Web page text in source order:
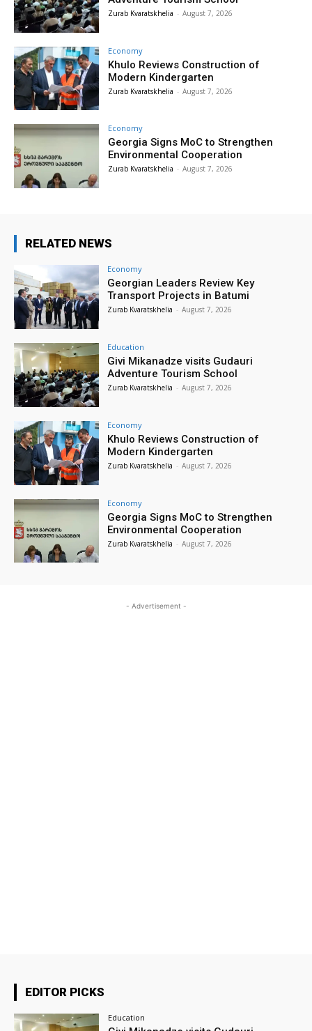
Zurab Kvaratskhelia - August 7, 2026
Economy
Khulo Reviews Construction of
Modern Kindergarten
Zurab Kvaratskhelia - August 7, 2026
Economy
Georgia Signs MoC to Strengthen
Environmental Cooperation
Zurab Kvaratskhelia - August 7, 2026
RELATED NEWS
Economy
Georgian Leaders Review Key
Transport Projects in Batumi
Zurab Kvaratskhelia - August 7, 2026
Education
Givi Mikanadze visits Gudauri
Adventure Tourism School
Zurab Kvaratskhelia - August 7, 2026
Economy
Khulo Reviews Construction of
Modern Kindergarten
Zurab Kvaratskhelia - August 7, 2026
Economy
Georgia Signs MoC to Strengthen
Environmental Cooperation
Zurab Kvaratskhelia - August 7, 2026
- Advertisement -
EDITOR PICKS
Education